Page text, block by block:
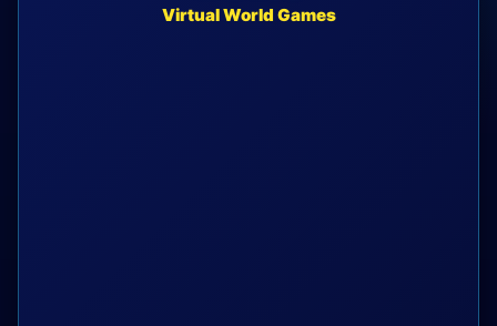
Virtual World Games